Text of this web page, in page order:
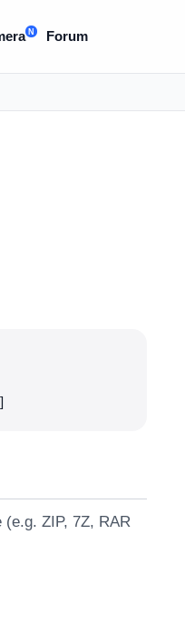
N Forum
ZIP, 7Z, RAR